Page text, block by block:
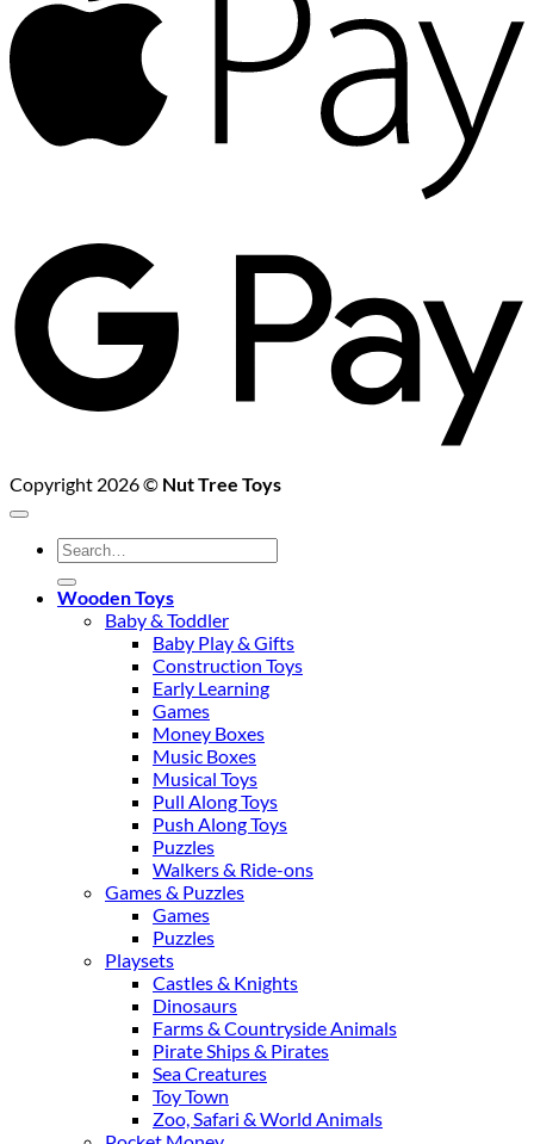
Copyright 2026 © Nut Tree Toys
Search
for:
Wooden Toys
Baby & Toddler
Baby Play & Gifts
Construction Toys
Early Learning
Games
Money Boxes
Music Boxes
Musical Toys
Pull Along Toys
Push Along Toys
Puzzles
Walkers & Ride-ons
Games & Puzzles
Games
Puzzles
Playsets
Castles & Knights
Dinosaurs
Farms & Countryside Animals
Pirate Ships & Pirates
Sea Creatures
Toy Town
Zoo, Safari & World Animals